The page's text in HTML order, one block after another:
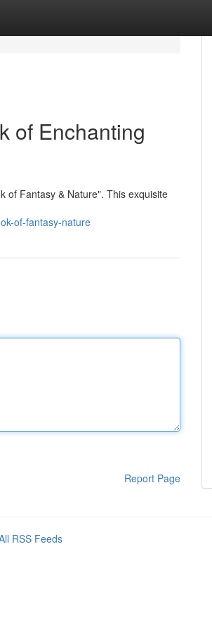
of Enchanting
of Fantasy & Nature". This exquisite
of-fantasy-nature
Report Page
RSS Feeds